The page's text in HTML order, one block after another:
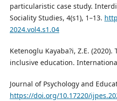
particularistic case study.
Sociality Studies, 4(s1), 1–13.
2024.vol4.s1.04
Ketenoglu Kayaba?i, Z.E. (2020).
inclusive education.
Journal of Psychology and
https://doi.org/10.17220/